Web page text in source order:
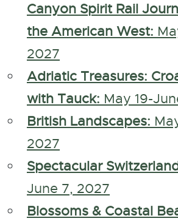
Canyon Spirit Rail
the American West:
2027
Adriatic Treasures:
with Tauck: May 19-
British Landscapes:
2027
Spectacular
June 7, 2027
Blossoms & Coastal